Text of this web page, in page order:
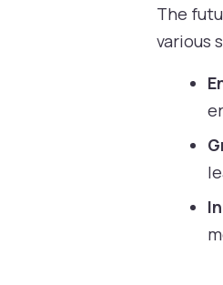
The
various